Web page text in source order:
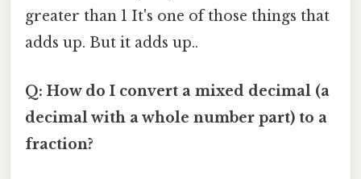
greater than 1 It's one of those things that
adds up. But it adds up..
Q: How do I convert a mixed decimal (a
decimal with a whole number part) to a
fraction?